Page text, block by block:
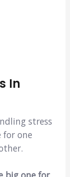
In
stress
for one